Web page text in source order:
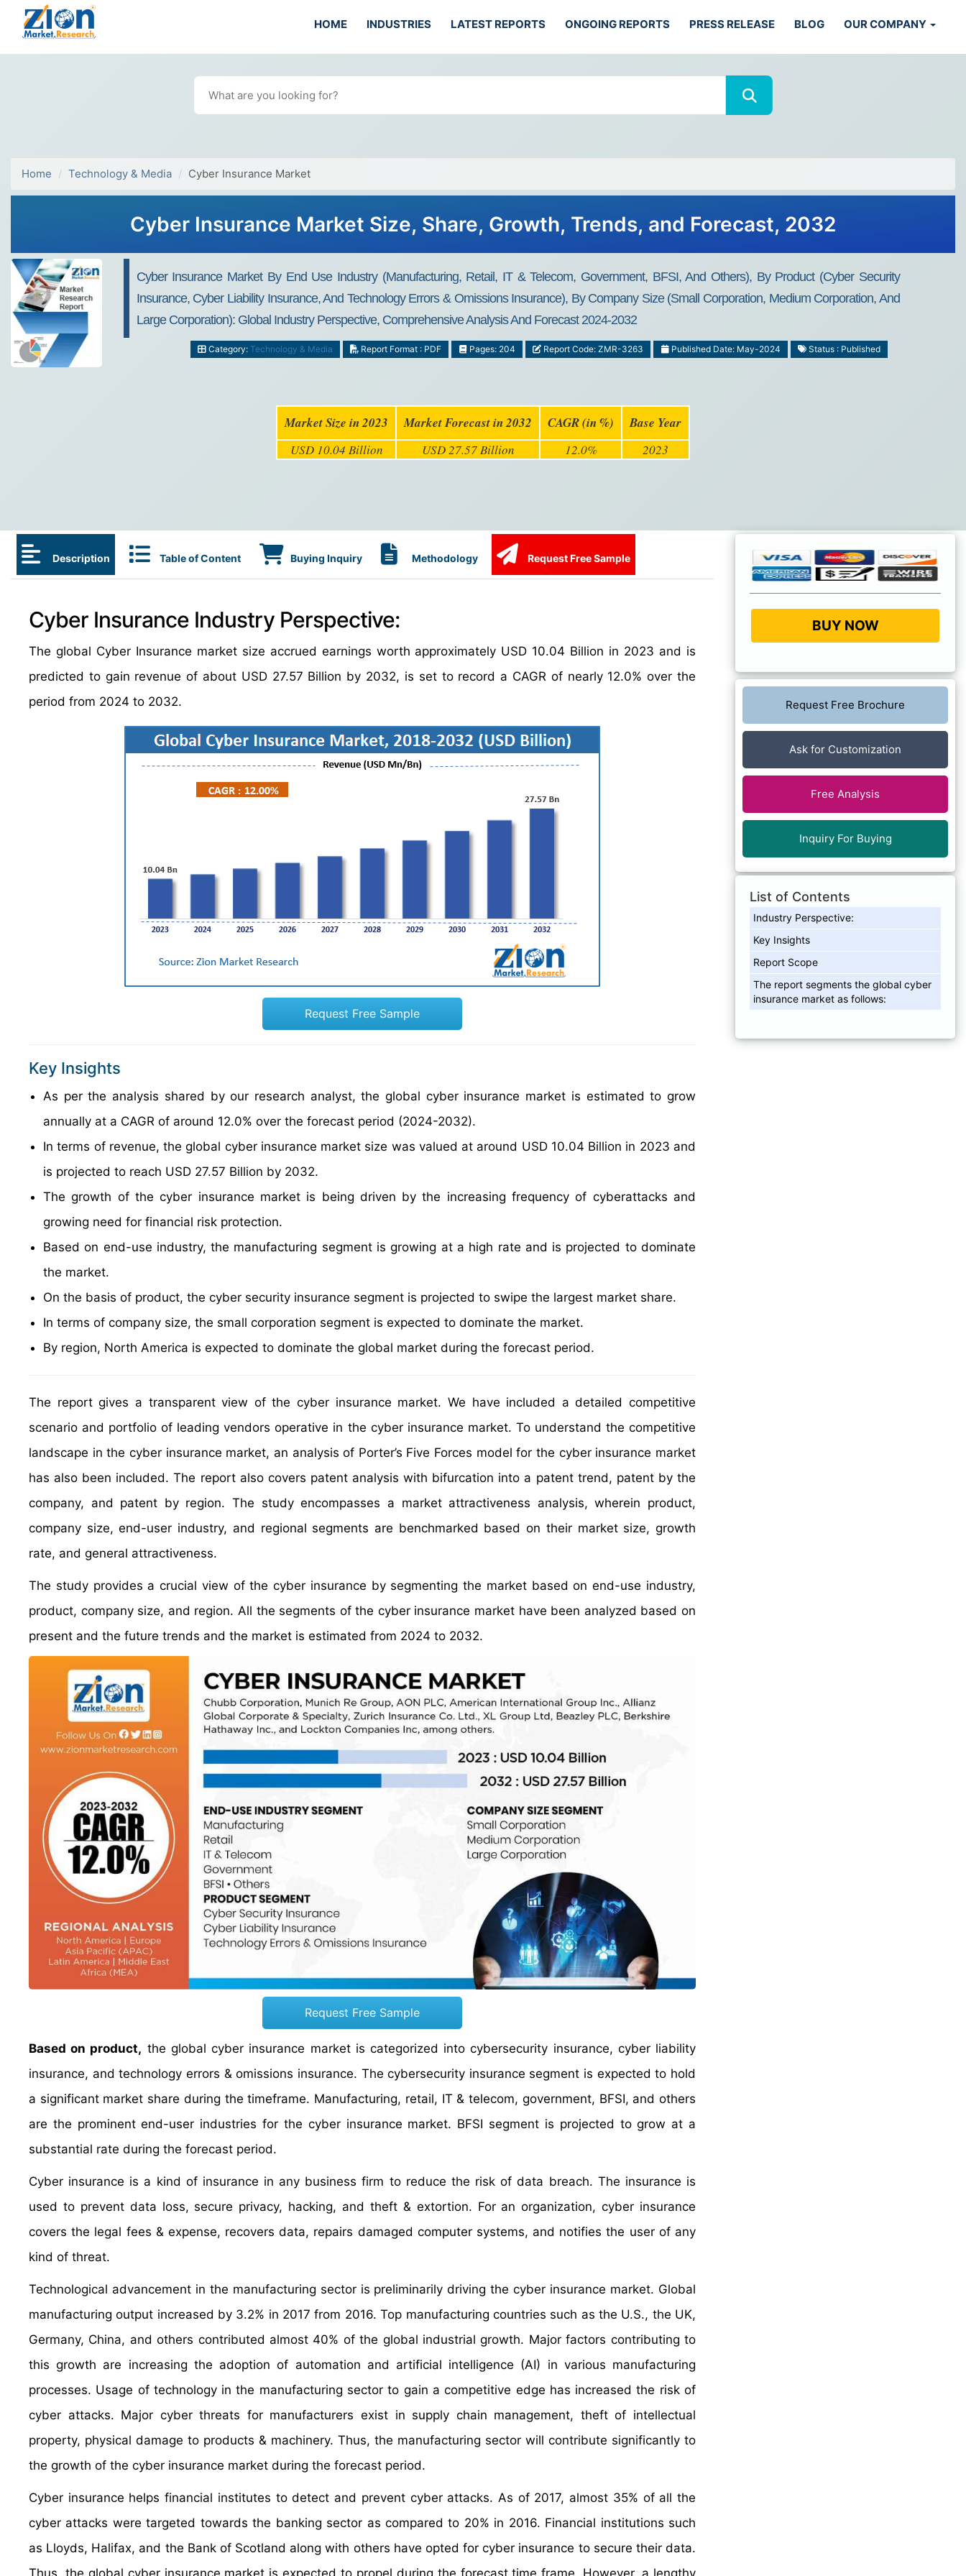
HOME INDUSTRIES LATEST REPORTS ONGOING REPORTS PRESS RELEASE BLOG OUR COMPANY
Home Technology & Media Cyber Insurance Market
Cyber Insurance Market Size, Share, Growth, Trends, and Forecast, 2032
Cyber Insurance Market By End Use Industry (Manufacturing, Retail, IT & Telecom, Government, BFSI, And Others), By Product (Cyber Security
Insurance, Cyber Liability Insurance, And Technology Errors & Omissions Insurance), By Company Size (Small Corporation, Medium Corporation, And
Large Corporation): Global Industry Perspective, Comprehensive Analysis And Forecast 2024-2032
Category: Technology & Media Report Format : PDF Pages: 204 Report Code: ZMR-3263 Published Date: May-2024 Status : Published
Market Size in 2023 Market Forecast in 2032 CAGR (in %) Base Year
USD 10.04 Billion USD 27.57 Billion 12.0% 2023
Description Table of Content Buying Inquiry Methodology Request Free Sample
Cyber Insurance Industry Perspective:
The global Cyber Insurance market size accrued earnings worth approximately USD 10.04 Billion in 2023 and is
predicted to gain revenue of about USD 27.57 Billion by 2032, is set to record a CAGR of nearly 12.0% over the
period from 2024 to 2032.
Request Free Sample
Key Insights
As per the analysis shared by our research analyst, the global cyber insurance market is estimated to grow
annually at a CAGR of around 12.0% over the forecast period (2024-2032).
In terms of revenue, the global cyber insurance market size was valued at around USD 10.04 Billion in 2023 and
is projected to reach USD 27.57 Billion by 2032.
The growth of the cyber insurance market is being driven by the increasing frequency of cyberattacks and
growing need for financial risk protection.
Based on end-use industry, the manufacturing segment is growing at a high rate and is projected to dominate
the market.
On the basis of product, the cyber security insurance segment is projected to swipe the largest market share.
In terms of company size, the small corporation segment is expected to dominate the market.
By region, North America is expected to dominate the global market during the forecast period.
The report gives a transparent view of the cyber insurance market. We have included a detailed competitive
scenario and portfolio of leading vendors operative in the cyber insurance market. To understand the competitive
landscape in the cyber insurance market, an analysis of Porter’s Five Forces model for the cyber insurance market
has also been included. The report also covers patent analysis with bifurcation into a patent trend, patent by the
company, and patent by region. The study encompasses a market attractiveness analysis, wherein product,
company size, end-user industry, and regional segments are benchmarked based on their market size, growth
rate, and general attractiveness.
The study provides a crucial view of the cyber insurance by segmenting the market based on end-use industry,
product, company size, and region. All the segments of the cyber insurance market have been analyzed based on
present and the future trends and the market is estimated from 2024 to 2032.
Request Free Sample
Based on product, the global cyber insurance market is categorized into cybersecurity insurance, cyber liability
insurance, and technology errors & omissions insurance. The cybersecurity insurance segment is expected to hold
a significant market share during the timeframe. Manufacturing, retail, IT & telecom, government, BFSI, and others
are the prominent end-user industries for the cyber insurance market. BFSI segment is projected to grow at a
substantial rate during the forecast period.
Cyber insurance is a kind of insurance in any business firm to reduce the risk of data breach. The insurance is
used to prevent data loss, secure privacy, hacking, and theft & extortion. For an organization, cyber insurance
covers the legal fees & expense, recovers data, repairs damaged computer systems, and notifies the user of any
kind of threat.
Technological advancement in the manufacturing sector is preliminarily driving the cyber insurance market. Global
manufacturing output increased by 3.2% in 2017 from 2016. Top manufacturing countries such as the U.S., the UK,
Germany, China, and others contributed almost 40% of the global industrial growth. Major factors contributing to
this growth are increasing the adoption of automation and artificial intelligence (AI) in various manufacturing
processes. Usage of technology in the manufacturing sector to gain a competitive edge has increased the risk of
cyber attacks. Major cyber threats for manufacturers exist in supply chain management, theft of intellectual
property, physical damage to products & machinery. Thus, the manufacturing sector will contribute significantly to
the growth of the cyber insurance market during the forecast period.
Cyber insurance helps financial institutes to detect and prevent cyber attacks. As of 2017, almost 35% of all the
cyber attacks were targeted towards the banking sector as compared to 20% in 2016. Financial institutions such
as Lloyds, Halifax, and the Bank of Scotland along with others have opted for cyber insurance to secure their data.
Thus, the global cyber insurance market is expected to propel during the forecast time frame. However, a lengthy
BUY NOW
Request Free Brochure
Ask for Customization
Free Analysis
Inquiry For Buying
List of Contents
Industry Perspective:
Key Insights
Report Scope
The report segments the global cyber
insurance market as follows: